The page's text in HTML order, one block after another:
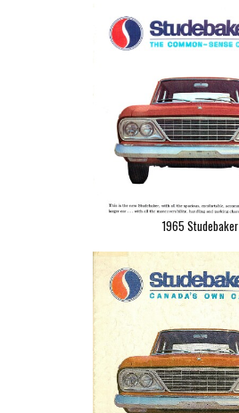
1965 Studebaker